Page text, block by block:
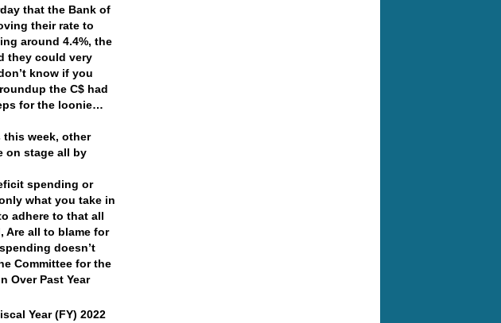
that the Bank of
their rate to
around 4.4%, the
they could very
know if you
the C$ had
for the loonie…
this week, other
on stage all by
spending or
what you take in
adhere to that all
Are all to blame for
doesn’t
Committee for the
Over Past Year
Year (FY) 2022